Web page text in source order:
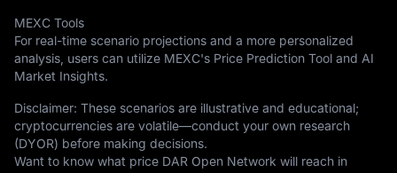
MEXC Tools
For real-time scenario projections and a more personalized
analysis, users can utilize MEXC's Price Prediction Tool and AI
Market Insights.
Disclaimer: These scenarios are illustrative and educational;
cryptocurrencies are volatile—conduct your own research
(DYOR) before making decisions.
Want to know what price DAR Open Network will reach in